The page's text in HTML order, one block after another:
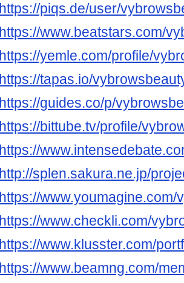
https://piqs.de/user/
https://www.beatstars.com/
https://yemle.com/profile/
https://tapas.io/
https://guides.co/p/
https://bittube.tv/profile/
https://
http://splen.sakura.ne.jp/
https://
https://www.checkli.com/
https://www.klusster.com/
https://www.beamng.com/